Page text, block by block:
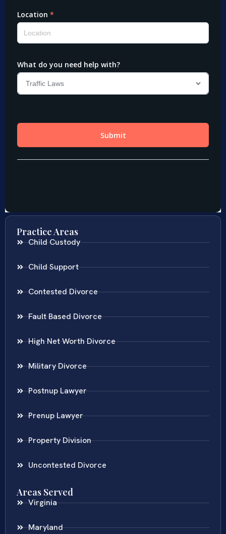
Practice Areas
Child Custody
Child Support
Contested Divorce
Fault Based Divorce
High Net Worth Divorce
Military Divorce
Postnup Lawyer
Prenup Lawyer
Property Division
Uncontested Divorce
Areas Served
Virginia
Maryland